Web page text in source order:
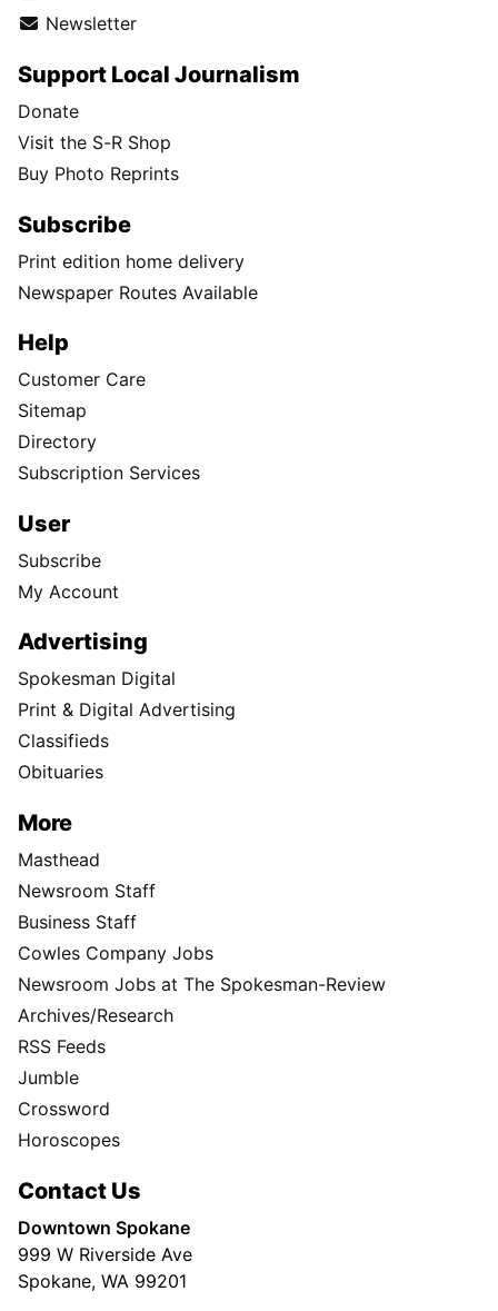
Newsletter
Support Local Journalism
Donate
Visit the S-R Shop
Buy Photo Reprints
Subscribe
Print edition home delivery
Newspaper Routes Available
Help
Customer Care
Sitemap
Directory
Subscription Services
User
Subscribe
My Account
Advertising
Spokesman Digital
Print & Digital Advertising
Classifieds
Obituaries
More
Masthead
Newsroom Staff
Business Staff
Cowles Company Jobs
Newsroom Jobs at The Spokesman-Review
Archives/Research
RSS Feeds
Jumble
Crossword
Horoscopes
Contact Us
Downtown Spokane
999 W Riverside Ave
Spokane, WA 99201